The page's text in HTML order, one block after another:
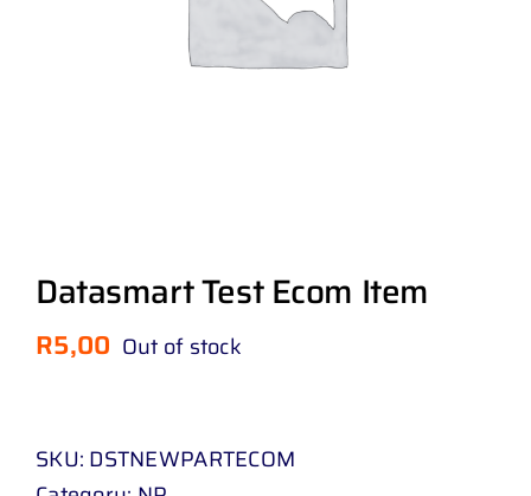
Datasmart Test Ecom Item
R5,00 Out of stock
SKU: DSTNEWPARTECOM